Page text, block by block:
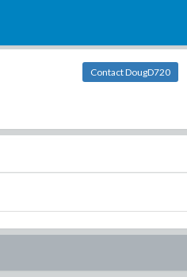
Contact DougD720